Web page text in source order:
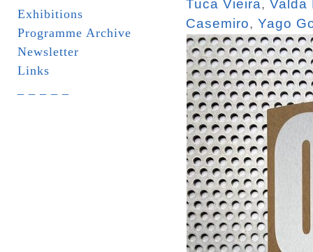
Exhibitions
Programme Archive
Newsletter
Links
Tuca Vieira, Valda
Casemiro, Yago